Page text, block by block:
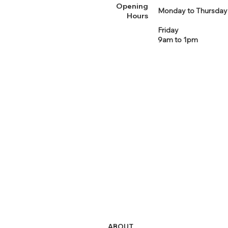
Opening
Hours
Monday to
Friday
9am to 1pm